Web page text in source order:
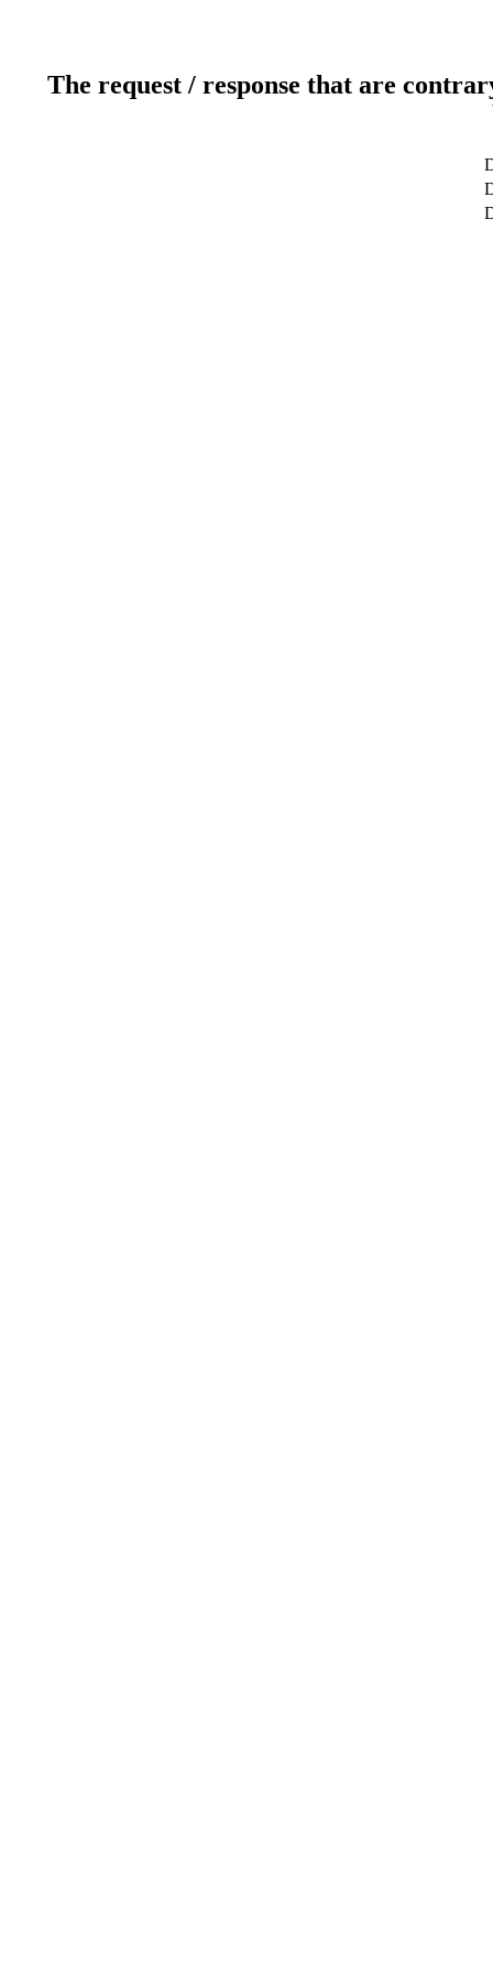
The request / response that are